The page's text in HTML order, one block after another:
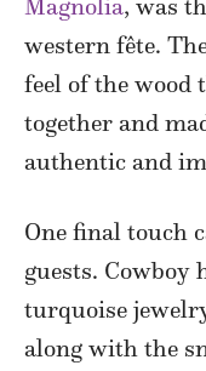
Magnolia, was
western fête.
feel of the wood
together and
authentic and
One final touch
guests. Cowboy
turquoise
along with the